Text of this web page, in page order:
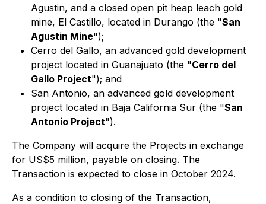
Agustin, and a closed open pit heap leach gold
mine, El Castillo, located in Durango (the "San
Agustin Mine");
Cerro del Gallo, an advanced gold development
project located in Guanajuato (the "Cerro del
Gallo Project"); and
San Antonio, an advanced gold development
project located in Baja California Sur (the "San
Antonio Project").
The Company will acquire the Projects in exchange
for US$5 million, payable on closing. The
Transaction is expected to close in October 2024.
As a condition to closing of the Transaction,